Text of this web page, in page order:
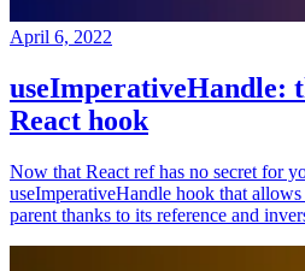
April 6, 2022
useImperativeHandle:
React hook
Now that React ref has no secret for
useImperativeHandle hook that
parent thanks to its reference and